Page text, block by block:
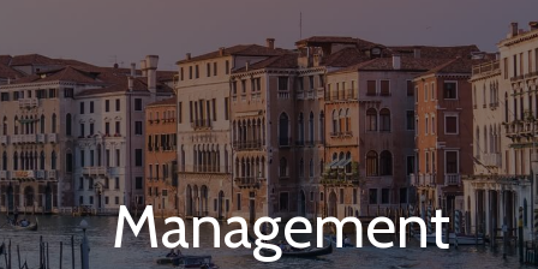
Management